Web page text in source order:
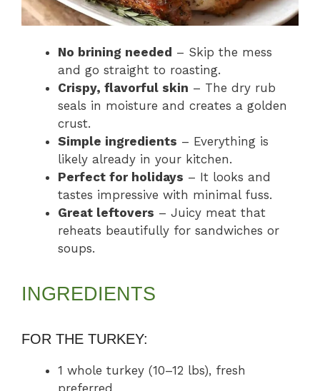
No brining needed – Skip the mess
and go straight to roasting.
Crispy, flavorful skin – The dry rub
seals in moisture and creates a golden
crust.
Simple ingredients – Everything is
likely already in your kitchen.
Perfect for holidays – It looks and
tastes impressive with minimal fuss.
Great leftovers – Juicy meat that
reheats beautifully for sandwiches or
soups.
INGREDIENTS
FOR THE TURKEY:
1 whole turkey (10–12 lbs), fresh